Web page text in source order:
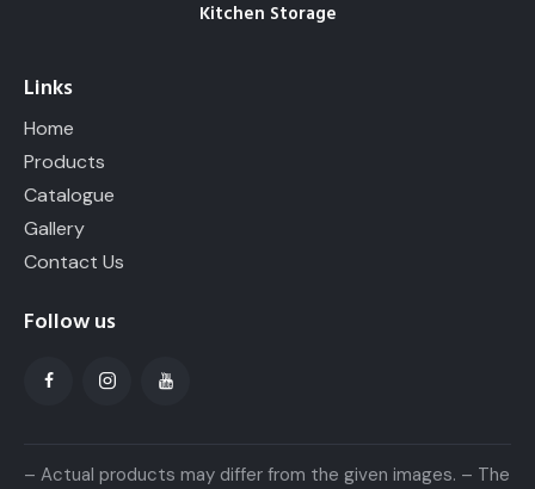
Kitchen Storage
Links
Home
Products
Catalogue
Gallery
Contact Us
Follow us
– Actual products may differ from the given images. – The